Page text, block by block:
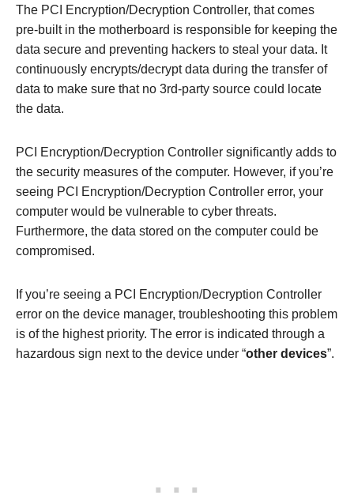
The PCI Encryption/Decryption Controller, that comes
pre-built in the motherboard is responsible for keeping the
data secure and preventing hackers to steal your data. It
continuously encrypts/decrypt data during the transfer of
data to make sure that no 3rd-party source could locate
the data.
PCI Encryption/Decryption Controller significantly adds to
the security measures of the computer. However, if you’re
seeing PCI Encryption/Decryption Controller error, your
computer would be vulnerable to cyber threats.
Furthermore, the data stored on the computer could be
compromised.
If you’re seeing a PCI Encryption/Decryption Controller
error on the device manager, troubleshooting this problem
is of the highest priority. The error is indicated through a
hazardous sign next to the device under “other devices”.